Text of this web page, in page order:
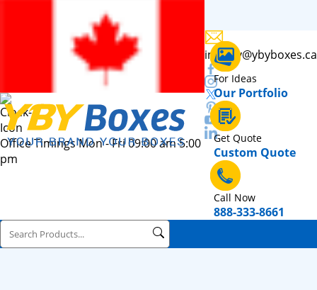
Office Timings Mon - Fri 09:00 am 5:00
pm
inquiry@ybyboxes.ca
For Ideas
Our Portfolio
Get Quote
Custom Quote
Call Now
888-333-8661